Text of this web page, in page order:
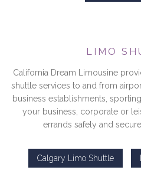
LIMO
California Dream Limousine
shuttle services to and from
business establishments,
your business, corporate or
errands safely and
Calgary Limo Shuttle